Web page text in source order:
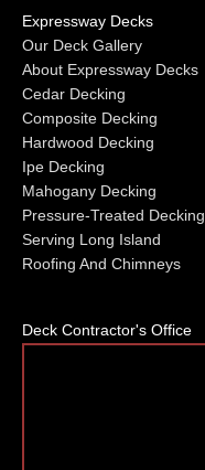
Expressway Decks
Our Deck Gallery
About Expressway Decks
Cedar Decking
Composite Decking
Hardwood Decking
Ipe Decking
Mahogany Decking
Pressure-Treated Decking
Serving Long Island
Roofing And Chimneys
Deck Contractor's Office